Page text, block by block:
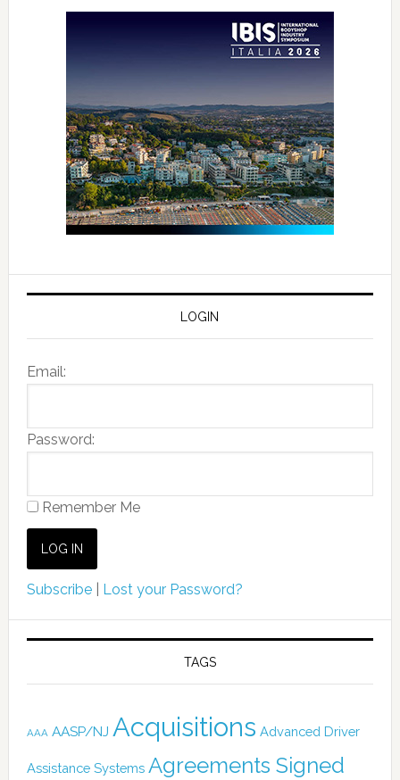
LOGIN
Email:
Password:
Remember Me
Subscribe| Lost your Password?
TAGS
AAA AASP/NJ Acquisitions Advanced Driver
Assistance Systems Agreements Signed